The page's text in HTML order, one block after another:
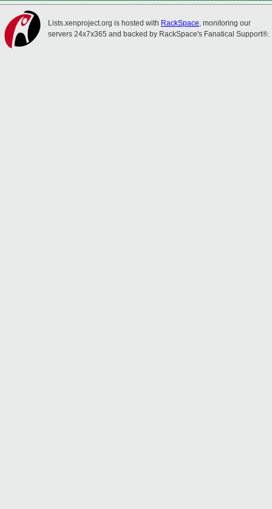
Lists.xenproject.org is hosted with RackSpace, monitoring our
servers 24x7x365 and backed by RackSpace's Fanatical Support®.